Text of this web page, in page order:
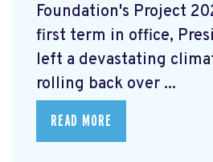
Foundation's Project
first term in office,
left a devastating
rolling back over ...
READ MORE